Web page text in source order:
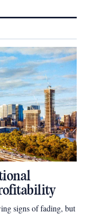
signs of fading, but